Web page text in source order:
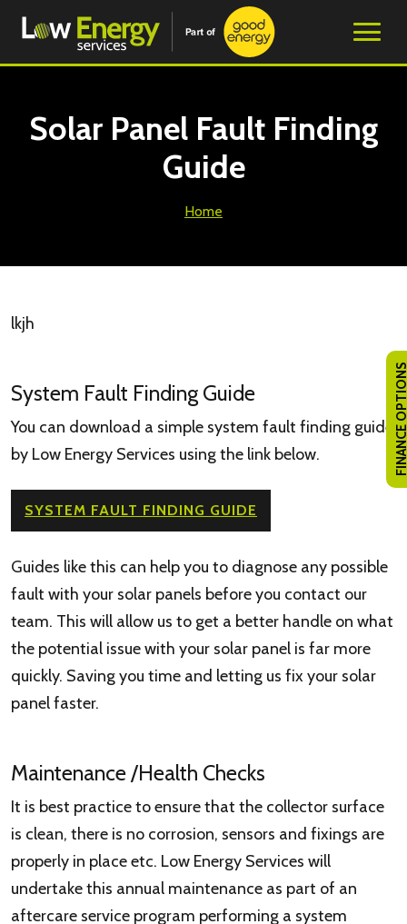
Solar Panel Fault Finding
Guide
Home
lkjh
System Fault Finding Guide
You can download a simple system fault finding guide
by Low Energy Services using the link below.
SYSTEM FAULT FINDING GUIDE
Guides like this can help you to diagnose any possible
fault with your solar panels before you contact our
team. This will allow us to get a better handle on what
the potential issue with your solar panel is far more
quickly. Saving you time and letting us fix your solar
panel faster.
Maintenance /Health Checks
It is best practice to ensure that the collector surface
is clean, there is no corrosion, sensors and fixings are
properly in place etc. Low Energy Services will
undertake this annual maintenance as part of an
aftercare service program performing a system